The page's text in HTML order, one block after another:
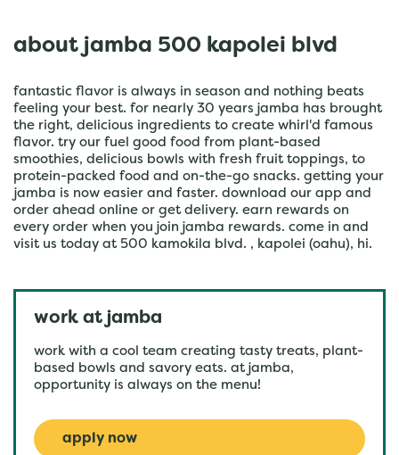
about jamba 500 kapolei blvd
fantastic flavor is always in season and nothing beats
feeling your best. for nearly 30 years jamba has brought
the right, delicious ingredients to create whirl'd famous
flavor. try our fuel good food from plant-based
smoothies, delicious bowls with fresh fruit toppings, to
protein-packed food and on-the-go snacks. getting your
jamba is now easier and faster. download our app and
order ahead online or get delivery. earn rewards on
every order when you join jamba rewards. come in and
visit us today at 500 kamokila blvd. , kapolei (oahu), hi.
work at jamba
work with a cool team creating tasty treats, plant-
based bowls and savory eats. at jamba,
opportunity is always on the menu!
apply now